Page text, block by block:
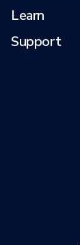
Learn
Support